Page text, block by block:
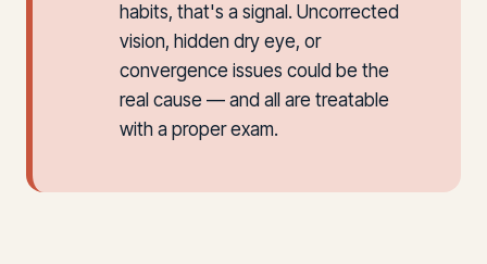
habits, that's a signal. Uncorrected
vision, hidden dry eye, or
convergence issues could be the
real cause — and all are treatable
with a proper exam.